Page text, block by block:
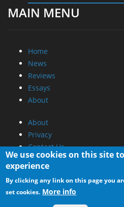
MAIN MENU
Home
News
Reviews
Essays
About
About
Privacy
Contact Us
Promotional Opportunities
Advertise on out site
Submit your News to our site
We use cookies on this site
experience
By clicking any link on this page you
set cookies. More info